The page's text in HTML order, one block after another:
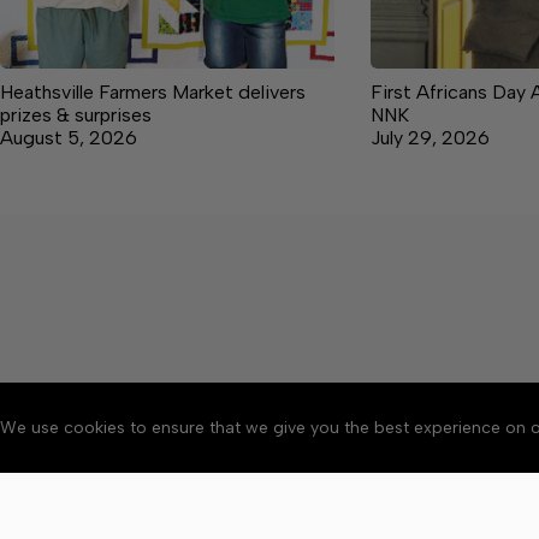
We use cookies to ensure that we give you the best experience on
Heathsville Farmers Market delivers
prizes & surprises
August 5, 2026
First Africans
NNK
July 29, 2026
About Accessibility
Copyright © 2026